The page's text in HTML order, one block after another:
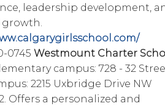
leadership development,
0745 Westmount Charter
campus: 728 - 32
2215 Uxbridge Drive NW
Offers a personalized and